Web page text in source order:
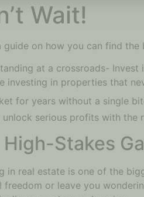
Wait!
guide on how you can find
at a crossroads-
investing in properties that
for years without a single
unlock serious profits with the
High-Stakes
in real estate is one of the
freedom or leave you